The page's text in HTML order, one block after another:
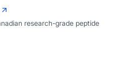
research-grade peptide